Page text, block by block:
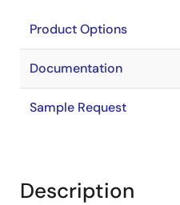
Product Options
Documentation
Sample Request
Description